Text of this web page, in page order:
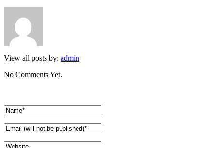
View all posts by: admin
No Comments Yet.